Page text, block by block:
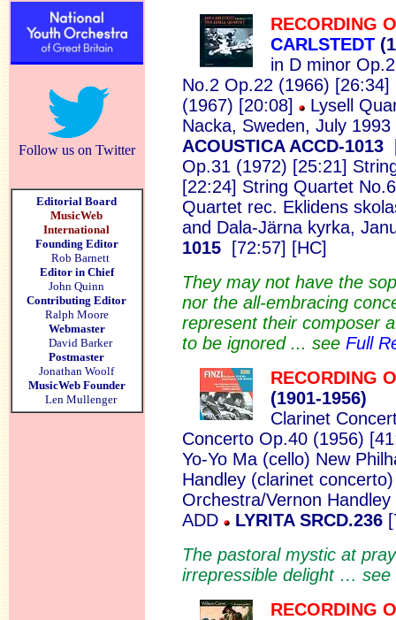
Follow us on Twitter
Editorial Board
MusicWeb
International
Founding Editor
Rob Barnett
Editor in Chief
John Quinn
Contributing Editor
Ralph Moore
Webmaster
David Barker
Postmaster
Jonathan Woolf
MusicWeb Founder
Len Mullenger
RECORDING
CARLSTEDT
in D minor
No.2 Op.22 (1966)
(1967) [20:08]
Lysell
Nacka, Sweden, July
ACOUSTICA ACCD-1013
Op.31 (1972) [25:21]
[22:24] String Quartet
Quartet rec. Eklidens
and Dala-Järna kyrka,
1015[72:57] [HC]
They may not have the
nor the all-embracing
represent their composer
to be ignored ... see Full
RECORDING
(1901-1956)
Clarinet
Concerto Op.40 (1956)
Yo-Yo Ma (cello) New
Handley (clarinet
Orchestra/Vernon
ADD LYRITA SRCD.236
The pastoral mystic at
irrepressible delight … see
RECORDING